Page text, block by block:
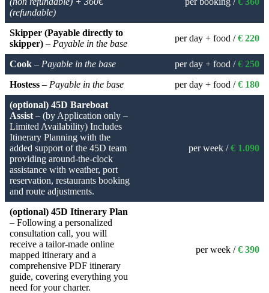
(refundable)
Skipper (Payable directly to
skipper) – Payable in the base
per day + food /€ 220
Cook – Payable in the base per day + food /€ 250
Hostess – Payable in the base per day + food /€ 180
(optional) 45D Bareboat
Assist – (by Application only –
Limited Availability) Includes
Itinerary Planning with the
added support of the 45D team
providing around-the-clock
assistance with weather, port
reservation, restaurants booking
and route adjustments.
per week /€ 1.090
(optional) 45D Itinerary Plan
– Following a personalized
consultation call, you will
receive a tailor-made online
mapped itinerary and a
comprehensive PDF itinerary
guide, covering everything you
need for your charter.
per week /€ 390